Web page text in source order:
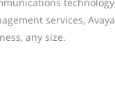
services,
any size.